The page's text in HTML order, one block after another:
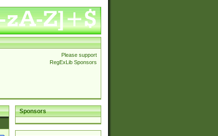
Please support
RegExLib Sponsors
Sponsors